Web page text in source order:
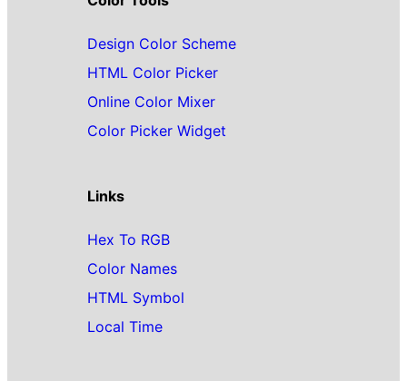
Design Color Scheme
HTML Color Picker
Online Color Mixer
Color Picker Widget
Links
Hex To RGB
Color Names
HTML Symbol
Local Time